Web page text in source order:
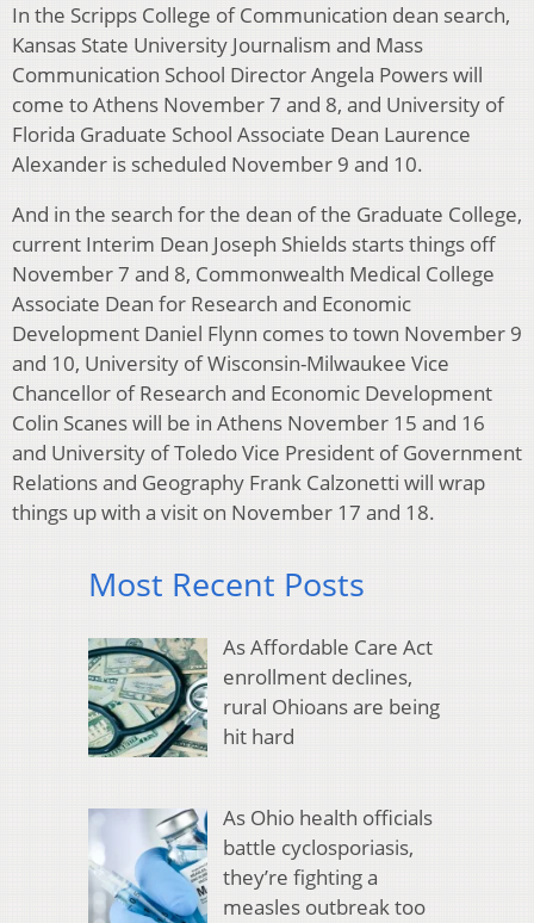
In the Scripps College of Communication dean search,
Kansas State University Journalism and Mass
Communication School Director Angela Powers will
come to Athens November 7 and 8, and University of
Florida Graduate School Associate Dean Laurence
Alexander is scheduled November 9 and 10.
And in the search for the dean of the Graduate College,
current Interim Dean Joseph Shields starts things off
November 7 and 8, Commonwealth Medical College
Associate Dean for Research and Economic
Development Daniel Flynn comes to town November 9
and 10, University of Wisconsin-Milwaukee Vice
Chancellor of Research and Economic Development
Colin Scanes will be in Athens November 15 and 16
and University of Toledo Vice President of Government
Relations and Geography Frank Calzonetti will wrap
things up with a visit on November 17 and 18.
Most Recent Posts
As Affordable Care Act
enrollment declines,
rural Ohioans are being
hit hard
As Ohio health officials
battle cyclosporiasis,
they’re fighting a
measles outbreak too